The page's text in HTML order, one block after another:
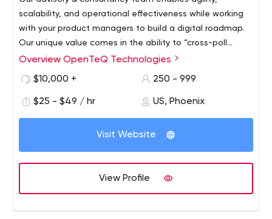
scalability, and operational effectiveness while working
with your product managers to build a digital roadmap.
Our unique value comes in the ability to “cross-poll
innovate”- by bringing the best ideas from adjacent
Overview OpenTeQ Technologies
$10,000 +
250 - 999
$25 - $49 / hr US, Phoenix
Visit Website
View Profile